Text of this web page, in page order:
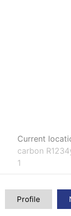
Current
carbon
1
Profile